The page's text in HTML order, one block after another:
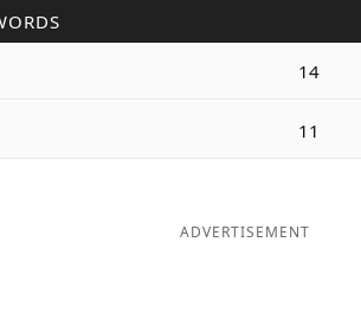
14
11
ADVERTISEMENT